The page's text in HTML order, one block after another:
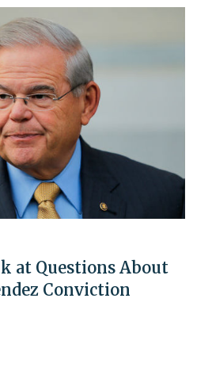
at Questions About
Conviction